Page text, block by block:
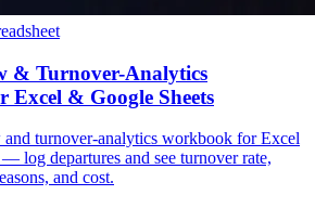
& Turnover-Analytics
& Google Sheets
turnover-analytics workbook for Excel
log departures and see turnover rate,
and cost.